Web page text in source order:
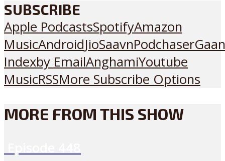
SUBSCRIBE
Apple PodcastsSpotifyAmazon
MusicAndroidJioSaavnPodchaser
Indexby EmailAnghamiYoutube
MusicRSSMore Subscribe Options
MORE FROM THIS SHOW